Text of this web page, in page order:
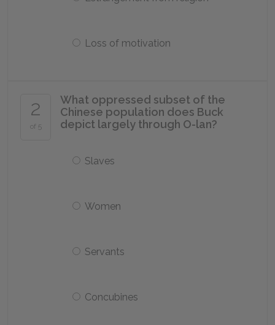
Loss of motivation
2
of 5
What oppressed subset of the
Chinese population does Buck
depict largely through O-lan?
Slaves
Women
Servants
Concubines